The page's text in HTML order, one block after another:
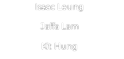
Isaac Leung
Jaffa Lam
Kit Hung